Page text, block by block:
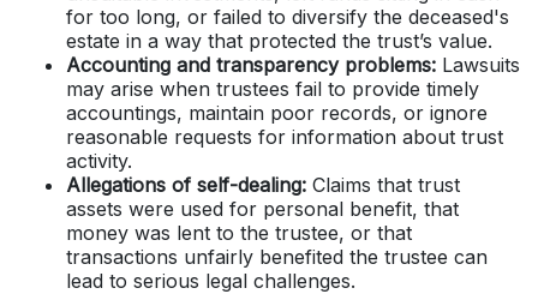
for too long, or failed to diversify the deceased's
estate in a way that protected the trust’s value.
Accounting and transparency problems: Lawsuits
may arise when trustees fail to provide timely
accountings, maintain poor records, or ignore
reasonable requests for information about trust
activity.
Allegations of self-dealing: Claims that trust
assets were used for personal benefit, that
money was lent to the trustee, or that
transactions unfairly benefited the trustee can
lead to serious legal challenges.